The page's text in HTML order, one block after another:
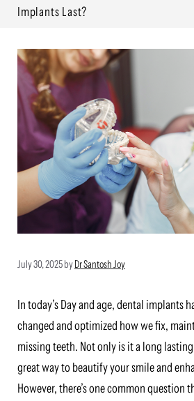
Implants Last?
July 30, 2025byDr Santosh Joy
In today’s Day and age, dental implants
changed and optimized how we fix,
missing teeth. Not only is it a long
great way to beautify your smile and
However, there’s one common question